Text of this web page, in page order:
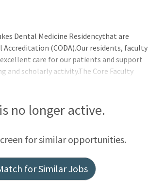
Dental Medicine Residencythat are
(CODA).Our residents, faculty
care for our patients and support
and scholarly activity.The Core Faculty
DDS, DMD. A valid unrestricted
Pennsylvania and evidence of current
no longer active.
for similar opportunities.
for Similar Jobs